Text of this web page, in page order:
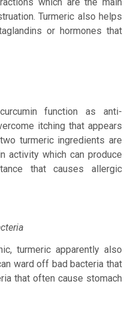
Turmeric also helps
or hormones that
function as anti-
itching that appears
turmeric ingredients are
activity which can produce
that causes allergic
turmeric apparently also
ward off bad bacteria that
that often cause stomach